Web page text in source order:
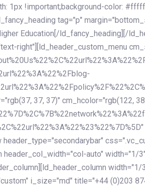
1px !important;background-color:
tag="p"
Education[/ld_fancy_heading][/
right"][ld_header_custom_menu
37, 37)" cm_hcolor="rgb(122,
auto" width="1/
width="1/
i_size="md" title="+44 (0)203